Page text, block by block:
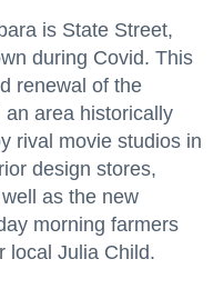
is State Street,
during Covid. This
renewal of the
an area historically
rival movie studios in
design stores,
as the new
morning farmers
local Julia Child.